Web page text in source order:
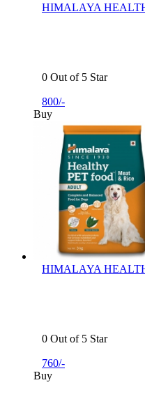
HIMALAYA
0 Out of 5 Star
800/-
Buy
HIMALAYA
0 Out of 5 Star
760/-
Buy